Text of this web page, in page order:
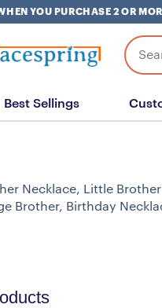
YOU PURCHASE 2 OR
Search
for:
Best Sellings